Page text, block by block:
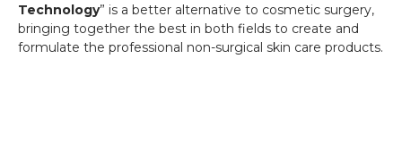
Technology” is a better alternative to cosmetic surgery,
bringing together the best in both fields to create and
formulate the professional non-surgical skin care products.